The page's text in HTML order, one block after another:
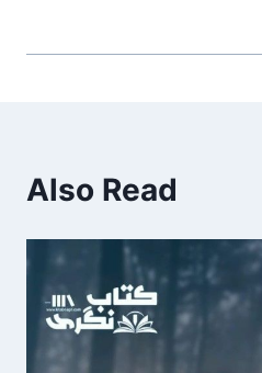
Also Read